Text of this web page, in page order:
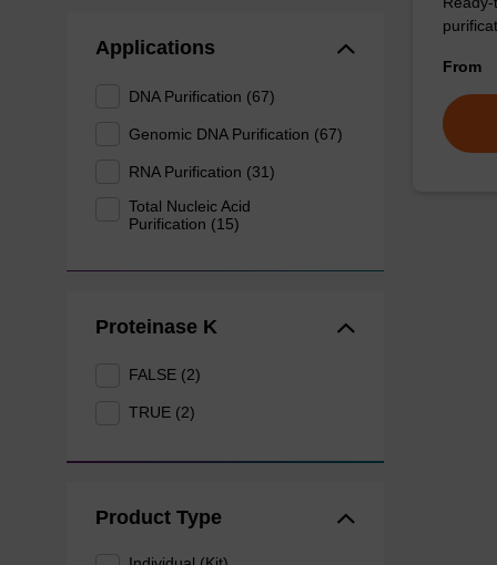
Applications
DNA Purification (67)
Genomic DNA Purification (67)
RNA Purification (31)
Total Nucleic Acid
Purification (15)
Proteinase K
FALSE (2)
TRUE (2)
Product Type
From